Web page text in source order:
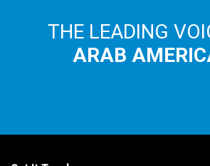
THE LEADING
ARAB